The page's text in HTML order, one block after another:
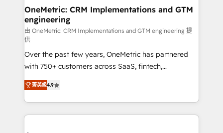
growth. Our multidisciplinary team designs solutions
that simplify complexity, boost performance, and
turn innovation into real impact. 🌍 Highlights •
HubSpot Partner since 2012 • 2022 EMEA Impact
Award: Best Integration • 150+ successful HubSpot
projects • Clients in 30+ industries • Proprietary
technology for integrations • Multilingual team:
English, Spanish, Portuguese & Italian 👉 Grow
smarter with AI and HubSpot.
OneMetric: CRM Implementations and GTM
engineering
由 OneMetric: CRM Implementations and GTM engineering 提
供
Over the past few years, OneMetric has partnered
with 750+ customers across SaaS, fintech,
healthcare, real estate, and other industries. With
150+ HubSpot-certified experts, we deliver scalable
solutions to complex GTM and RevOps challenges.
Our Expertise 🔹 Onboarding & Implementation:
菁英級4.9